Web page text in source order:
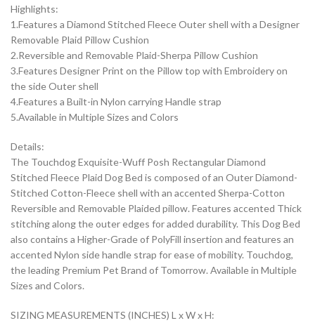
Highlights:
1.Features a Diamond Stitched Fleece Outer shell with a Designer
Removable Plaid Pillow Cushion
2.Reversible and Removable Plaid-Sherpa Pillow Cushion
3.Features Designer Print on the Pillow top with Embroidery on
the side Outer shell
4.Features a Built-in Nylon carrying Handle strap
5.Available in Multiple Sizes and Colors
Details:
The Touchdog Exquisite-Wuff Posh Rectangular Diamond
Stitched Fleece Plaid Dog Bed is composed of an Outer Diamond-
Stitched Cotton-Fleece shell with an accented Sherpa-Cotton
Reversible and Removable Plaided pillow. Features accented Thick
stitching along the outer edges for added durability. This Dog Bed
also contains a Higher-Grade of PolyFill insertion and features an
accented Nylon side handle strap for ease of mobility. Touchdog,
the leading Premium Pet Brand of Tomorrow. Available in Multiple
Sizes and Colors.
SIZING MEASUREMENTS (INCHES) L x W x H: